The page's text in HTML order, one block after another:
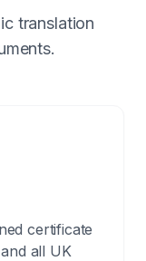
translation
certificate
all UK